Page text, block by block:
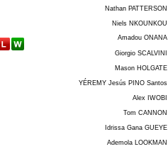
Nathan PATTERSON
Niels NKOUNKOU
Amadou ONANA
Giorgio SCALVINI
Mason HOLGATE
YÉREMY Jesús PINO Santos
Alex IWOBI
Tom CANNON
Idrissa Gana GUEYE
Ademola LOOKMAN